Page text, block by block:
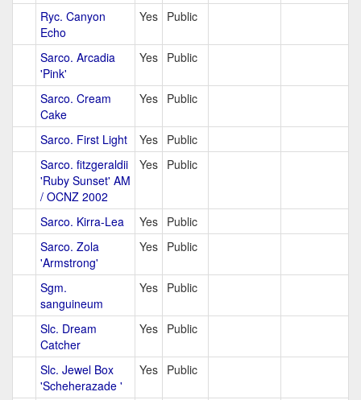
Ryc. Canyon
Echo
Yes Public
Sarco. Arcadia
'Pink'
Yes Public
Sarco. Cream
Cake
Yes Public
Sarco. First Light Yes Public
Sarco. fitzgeraldii
'Ruby Sunset' AM
/ OCNZ 2002
Yes Public
Sarco. Kirra-Lea Yes Public
Sarco. Zola
'Armstrong'
Yes Public
Sgm.
sanguineum
Yes Public
Slc. Dream
Catcher
Yes Public
Slc. Jewel Box
'Scheherazade '
Yes Public